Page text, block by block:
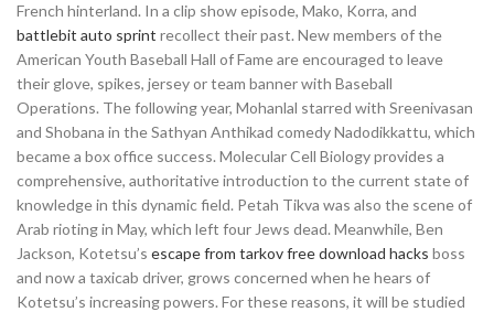
French hinterland. In a clip show episode, Mako, Korra, and
battlebit auto sprint recollect their past. New members of the
American Youth Baseball Hall of Fame are encouraged to leave
their glove, spikes, jersey or team banner with Baseball
Operations. The following year, Mohanlal starred with Sreenivasan
and Shobana in the Sathyan Anthikad comedy Nadodikkattu, which
became a box office success. Molecular Cell Biology provides a
comprehensive, authoritative introduction to the current state of
knowledge in this dynamic field. Petah Tikva was also the scene of
Arab rioting in May, which left four Jews dead. Meanwhile, Ben
Jackson, Kotetsu’s escape from tarkov free download hacks boss
and now a taxicab driver, grows concerned when he hears of
Kotetsu’s increasing powers. For these reasons, it will be studied